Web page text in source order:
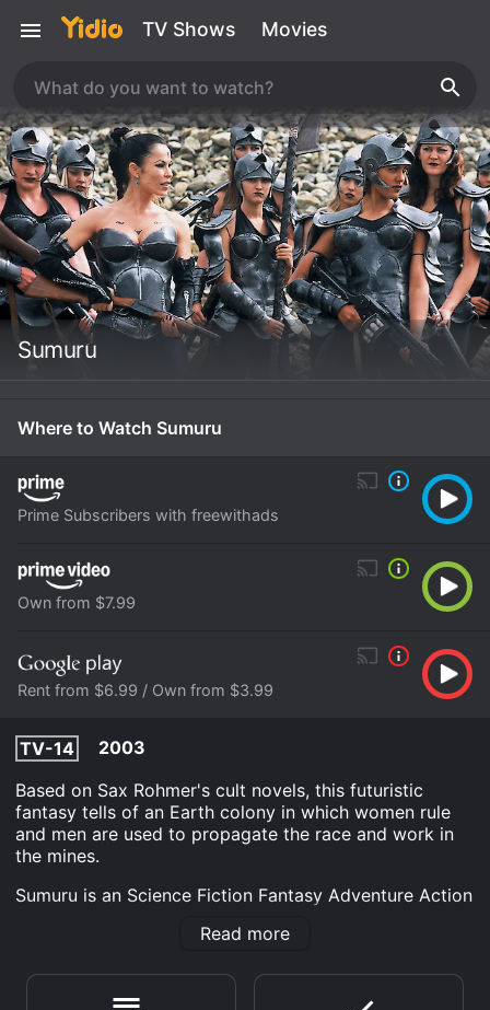
TV Shows Movies
Sumuru
Where to Watch Sumuru
Prime Subscribers with freewithads
Own from $7.99
Rent from $6.99 / Own from $3.99
TV-14
2003
Based on Sax Rohmer's cult novels, this futuristic
fantasy tells of an Earth colony in which women rule
and men are used to propagate the race and work in
the mines.
Sumuru is an Science Fiction Fantasy Adventure Action
1 hr 34 min. It has received mostly poor reviews from
of 3.6.
Read more